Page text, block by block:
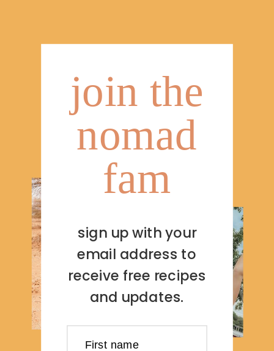
join the
nomad
fam
sign up with your
email address to
receive free recipes
and updates.
First name